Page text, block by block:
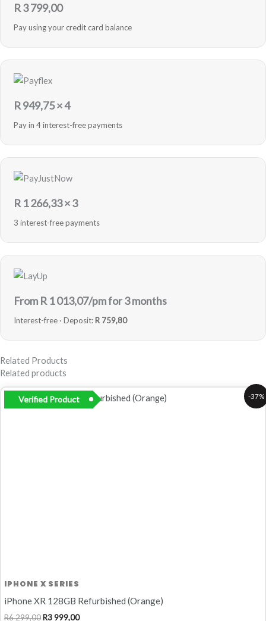
R3 799,00
Pay using your credit card balance
R949,75× 4
Pay in 4 interest-free payments
R 1 266,33× 3
3 interest-free payments
From R 1 013,07/pm for 3 months
Interest-free · Deposit: R 759,80
Related Products
Related products
-37%
Verified Product
IPHONE X SERIES
iPhone XR 128GB Refurbished (Orange)
R6 299,00
Original
price
R3 999,00
Current
price